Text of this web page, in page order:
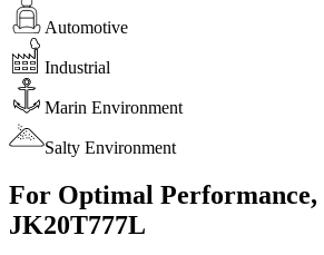
Automotive
Industrial
Marin Environment
Salty Environment
For Optimal Performance,
JK20T777L